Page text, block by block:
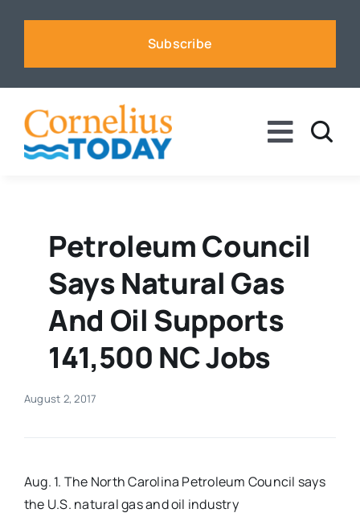
Subscribe
Toggle
Business
Sports
Real Estate
Advertise
Petroleum Council
Says Natural Gas
And Oil Supports
141,500 NC Jobs
August 2, 2017
Aug. 1. The North Carolina Petroleum Council says
the U.S. natural gas and oil industry